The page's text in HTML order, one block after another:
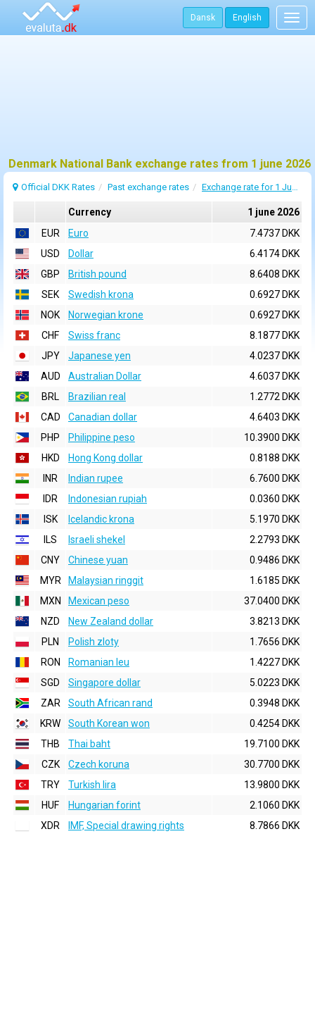
Dansk English
Denmark National Bank exchange rates from 1 june 2026
Official DKK Rates Past exchange rates Exchange rate for 1 June 2026
Currency
1 june 2026
EUR
Euro
7.4737 DKK
USD
Dollar
6.4174 DKK
GBP
British pound
8.6408 DKK
SEK
Swedish krona
0.6927 DKK
NOK
Norwegian krone
0.6927 DKK
CHF
Swiss franc
8.1877 DKK
JPY
Japanese yen
4.0237 DKK
AUD
Australian Dollar
4.6037 DKK
BRL
Brazilian real
1.2772 DKK
CAD
Canadian dollar
4.6403 DKK
PHP
Philippine peso
10.3900 DKK
HKD
Hong Kong dollar
0.8188 DKK
INR
Indian rupee
6.7600 DKK
IDR
Indonesian rupiah
0.0360 DKK
ISK
Icelandic krona
5.1970 DKK
ILS
Israeli shekel
2.2793 DKK
CNY
Chinese yuan
0.9486 DKK
MYR
Malaysian ringgit
1.6185 DKK
MXN
Mexican peso
37.0400 DKK
NZD
New Zealand dollar
3.8213 DKK
PLN
Polish zloty
1.7656 DKK
RON
Romanian leu
1.4227 DKK
SGD
Singapore dollar
5.0223 DKK
ZAR
South African rand
0.3948 DKK
KRW
South Korean won
0.4254 DKK
THB
Thai baht
19.7100 DKK
CZK
Czech koruna
30.7700 DKK
TRY
Turkish lira
13.9800 DKK
HUF
Hungarian forint
2.1060 DKK
XDR
IMF, Special drawing rights 8.7866 DKK